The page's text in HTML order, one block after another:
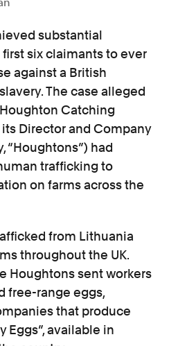
substantial
six claimants to ever
against a British
The case alleged
Catching
Director and Company
“Houghtons”) had
trafficking to
on farms across the
from Lithuania
throughout the UK.
Houghtons sent workers
free-range eggs,
that produce
Eggs”, available in